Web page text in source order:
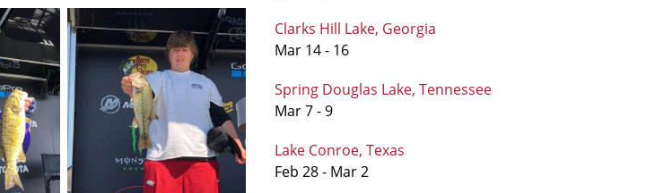
Clarks Hill Lake, Georgia
Mar 14 - 16
Spring Douglas Lake, Tennessee
Mar 7 - 9
Lake Conroe, Texas
Feb 28 - Mar 2